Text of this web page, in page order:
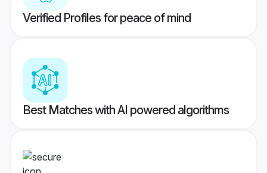
Verified Profiles for peace of mind
Best Matches with AI powered algorithms